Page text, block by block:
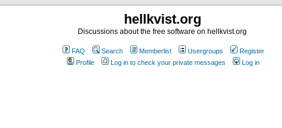
hellkvist.org
Discussions about the free software on hellkvist.org
FAQ Search Memberlist Usergroups
Register
Profile
Log in to check your private messages Log in